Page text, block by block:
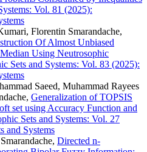
Vol. 81 (2025):
Florentin Smarandache,
Of Almost Unbiased
Using Neutrosophic
Sets and Systems: Vol. 83 (2025):
Saeed, Muhammad Rayees
Generalization of TOPSIS
set using Accuracy Function and
Sets and Systems: Vol. 27
and Systems
Directed n-